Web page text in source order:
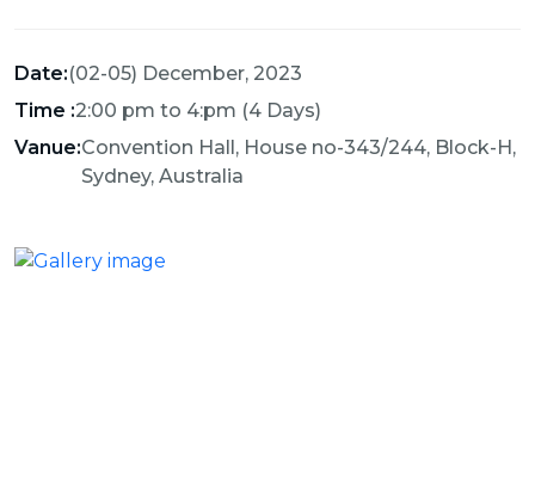
Date:(02-05) December, 2023
Time :2:00 pm to 4:pm (4 Days)
Vanue:Convention Hall, House no-343/244, Block-H,
Sydney, Australia